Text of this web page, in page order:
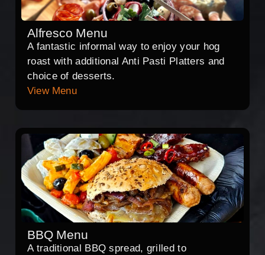
Alfresco Menu
A fantastic informal way to enjoy your hog
roast with additional Anti Pasti Platters and
choice of desserts.
View Menu
BBQ Menu
A traditional BBQ spread, grilled to